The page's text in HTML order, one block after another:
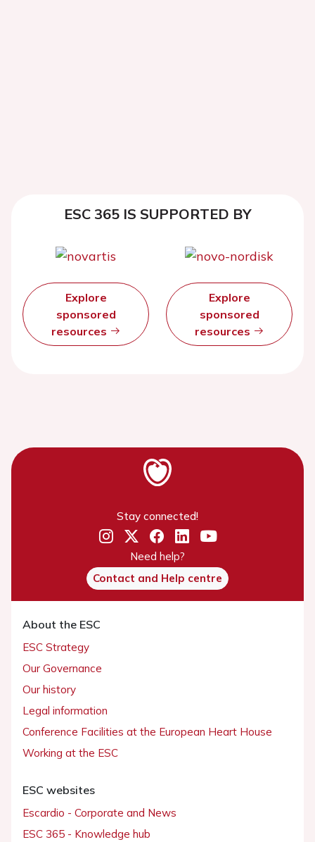
ESC 365 IS SUPPORTED BY
Explore
sponsored
resources
Explore
sponsored
resources
Stay connected!
Need help?
Contact and Help centre
About the ESC
ESC Strategy
Our Governance
Our history
Legal information
Conference Facilities at the European Heart House
Working at the ESC
ESC websites
Escardio - Corporate and News
ESC 365 - Knowledge hub